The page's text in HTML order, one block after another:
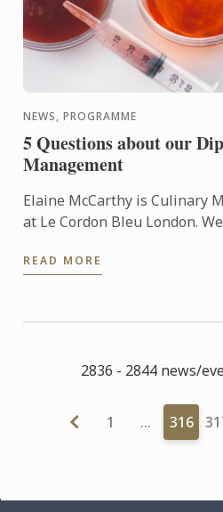
NEWS, PROGRAMME
5 Questions about our
Management
Elaine McCarthy is Culinary
at Le Cordon Bleu London.
the school: ...
READ MORE
2836 - 2844 news/
1 … 316